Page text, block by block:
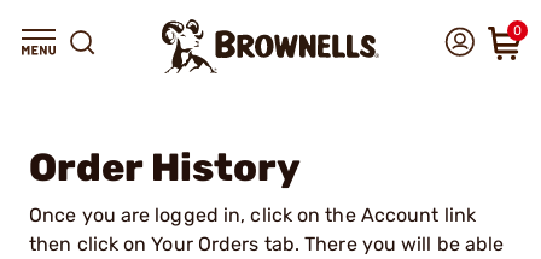
0
Order History
Once you are logged in, click on the Account link
then click on Your Orders tab. There you will be able